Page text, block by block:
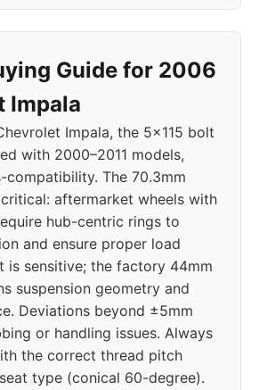
Guide for 2006
Impala
Impala, the 5x115 bolt
with 2000–2011 models,
compatibility. The 70.3mm
aftermarket wheels with
hub-centric rings to
and ensure proper load
is sensitive; the factory 44mm
suspension geometry and
Deviations beyond ±5mm
or handling issues. Always
the correct thread pitch
type (conical 60-degree).